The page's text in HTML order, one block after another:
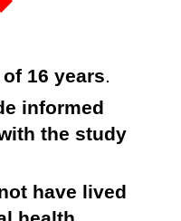
16 years.
informed
the study
have lived